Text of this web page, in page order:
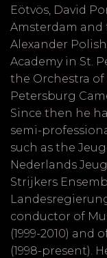
Eötvös, David
Amsterdam and
Alexander
Academy in St.
the Orchestra
Petersburg
Since then he
semi-
such as the
Nederlands
Strijkers
conductor of
(1999-2010) and
(1998-present).